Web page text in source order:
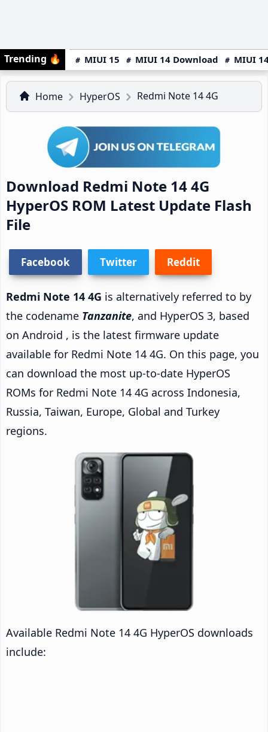
Trending 🔥 MIUI 15 MIUI 14 Download MIUI
Home HyperOS Redmi Note 14 4G
Download Redmi Note 14 4G
HyperOS ROM Latest Update Flash
File
Facebook Twitter Reddit
Redmi Note 14 4G is alternatively referred to by
the codename Tanzanite, and HyperOS 3, based
on Android , is the latest firmware update
available for Redmi Note 14 4G. On this page, you
can download the most up-to-date HyperOS
ROMs for Redmi Note 14 4G across Indonesia,
Russia, Taiwan, Europe, Global and Turkey
regions.
Available Redmi Note 14 4G HyperOS downloads
include: